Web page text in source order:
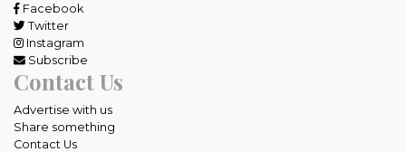
Facebook
Twitter
Instagram
Subscribe
Contact Us
Advertise with us
Share something
Contact Us